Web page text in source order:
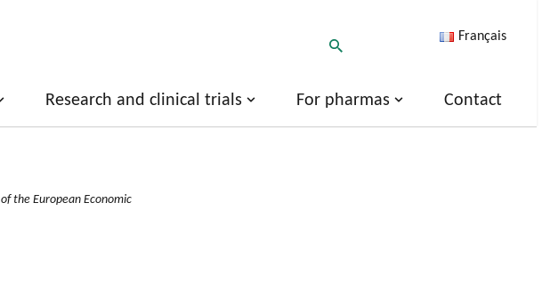
Français
Research and clinical trials For pharmas Contact
the European Economic